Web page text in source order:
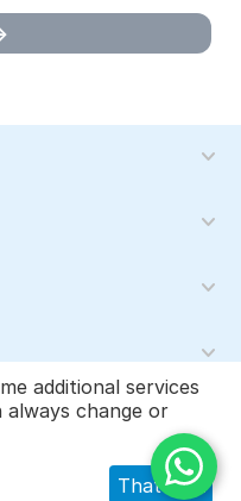
byMulti-Vendor - Shopping
additional services
always change or
That's ok